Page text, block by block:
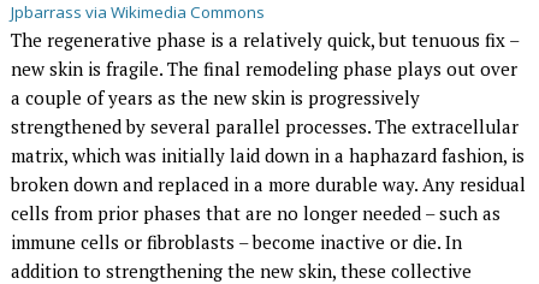
Jpbarrass via Wikimedia Commons
The regenerative phase is a relatively quick, but tenuous fix –
new skin is fragile. The final remodeling phase plays out over
a couple of years as the new skin is progressively
strengthened by several parallel processes. The extracellular
matrix, which was initially laid down in a haphazard fashion, is
broken down and replaced in a more durable way. Any residual
cells from prior phases that are no longer needed – such as
immune cells or fibroblasts – become inactive or die. In
addition to strengthening the new skin, these collective